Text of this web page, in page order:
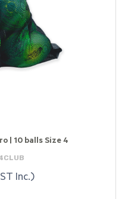
| 10 balls Size 4
Inc.)